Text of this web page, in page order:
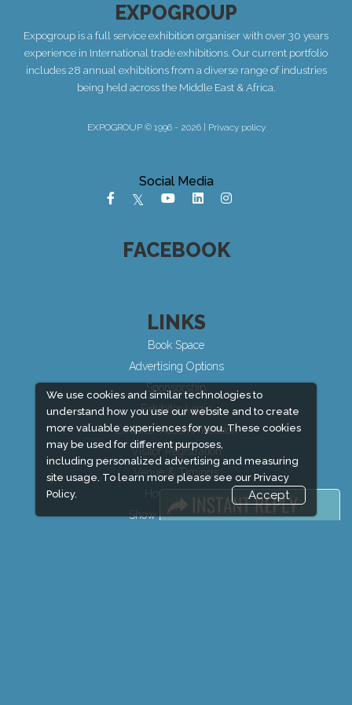
We use cookies and similar technologies to
understand how you use our website and to create
more valuable experiences for you. These cookies
may be used for different purposes,
including personalized advertising and measuring
site usage. To learn more please see our Privacy
Policy.
Accept
EXPOGROUP
Expogroup is a full service exhibition organiser with over 30 years
experience in International trade exhibitions. Our current portfolio
includes 28 annual exhibitions from a diverse range of industries
being held across the Middle East & Africa.
EXPOGROUP © 1996 - 2026 | Privacy policy
Social Media
FACEBOOK
LINKS
Book Space
Advertising Options
Sponsorship
Exhibitor Login
Exhibitor Accommodation
Visitor Registration
Venue & Timings
How to reach
Show Preview